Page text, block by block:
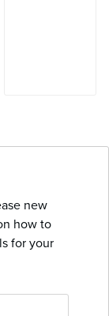
new
how to
for your